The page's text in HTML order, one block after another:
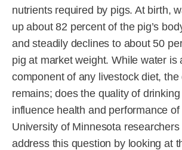
nutrients required by pigs. At birth,
up about 82 percent of the pig’s
and steadily declines to about 50
pig at market weight. While water is
component of any livestock diet, the
remains; does the quality of
influence health and performance of
University of Minnesota
address this question by looking at